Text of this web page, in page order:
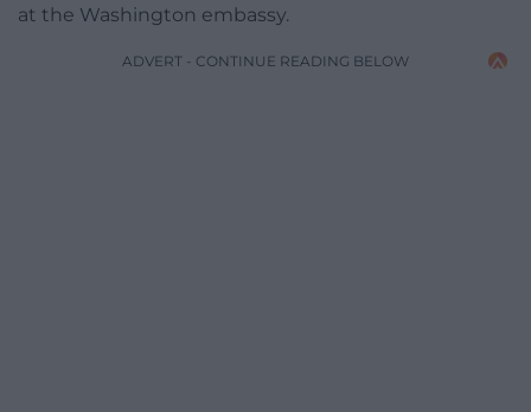
at the Washington embassy.
ADVERT - CONTINUE READING BELOW